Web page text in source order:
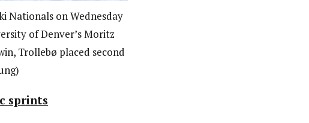
Nationals on Wednesday
of Denver’s Moritz
Trollebø placed second
sprints